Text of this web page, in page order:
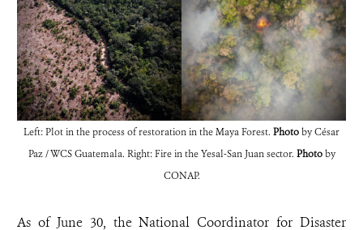
Left: Plot in the process of restoration in the Maya Forest. Photoby César
Paz / WCS Guatemala. Right: Fire in the Yesal-San Juan sector. Photoby
CONAP.
As of June 30, the National Coordinator for Disaster